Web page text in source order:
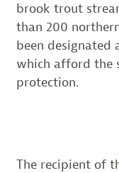
brook trout
than 200
been designated
which afford the
protection.
The recipient of